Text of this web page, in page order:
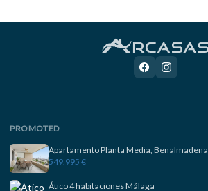
PROMOTED
Apartamento Planta Media, Benalmadena
549.995 €
Ático 4 habitaciones Málaga